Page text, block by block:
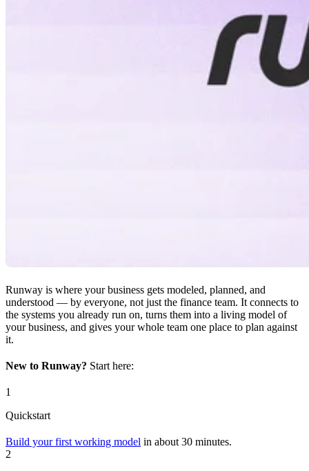
Runway is where your business gets modeled, planned, and
understood — by everyone, not just the finance team. It connects to
the systems you already run on, turns them into a living model of
your business, and gives your whole team one place to plan against
it.
New to Runway? Start here:
1
Quickstart
Build your first working model in about 30 minutes.
2